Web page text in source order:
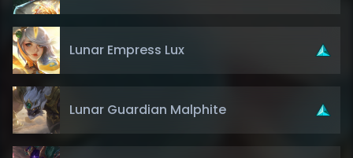
Lunar Empress Lux
Lunar Guardian Malphite